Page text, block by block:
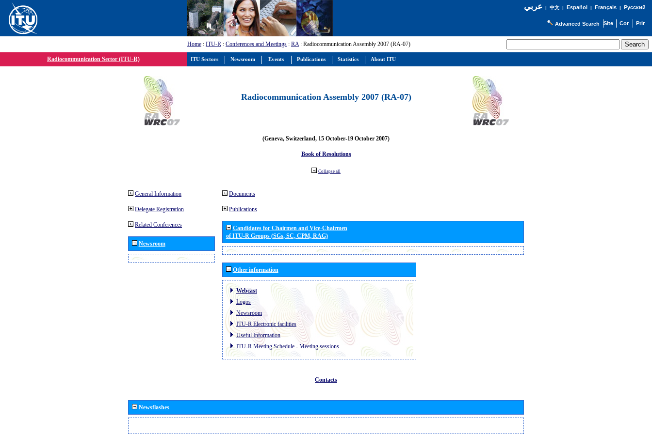
عربي| 中文| Español | Français| Русский
Advanced Search
Home : ITU-R : Conferences and Meetings : RA: Radiocommunication Assembly 2007 (RA-07)
Radiocommunication Sector (ITU-R)
Radiocommunication Assembly 2007 (RA-07)
(Geneva, Switzerland, 15 October-19 October 2007)
Book of Resolutions
Collapse all
General Information
Delegate Registration
Related Conferences
Newsroom
Documents
Publications
Candidates for Chairmen and Vice-Chairmen
of ITU-R Groups (SGs, SC, CPM, RAG)
Other information
Webcast
Logos
Newsroom
ITU-R Electronic facilities
Useful Information
ITU-R Meeting Schedule - Meeting sessions
Contacts
Newsflashes
ITU Sectors Newsroom Events Publications Statistics About ITU